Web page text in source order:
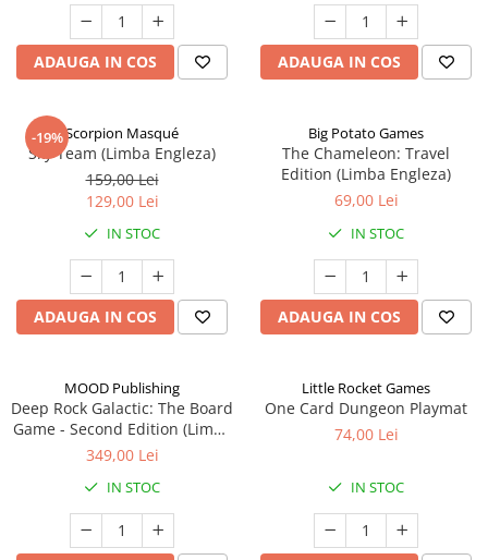
ADAUGA IN COS ADAUGA IN COS
-19%Scorpion Masqué
Sky Team (Limba Engleza)
159,00 Lei
129,00 Lei
IN STOC
ADAUGA IN COS
Big Potato Games
The Chameleon: Travel
Edition (Limba Engleza)
69,00 Lei
IN STOC
ADAUGA IN COS
MOOD Publishing
Deep Rock Galactic: The Board
Game - Second Edition (Limba
Engleza)
349,00 Lei
IN STOC
Little Rocket Games
One Card Dungeon Playmat
74,00 Lei
IN STOC